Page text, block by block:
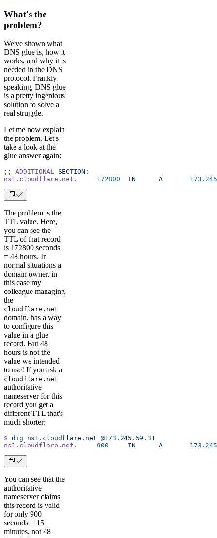
What's the
problem?
We've shown what
DNS glue is, how it
works, and why it is
needed in the DNS
protocol. Frankly
speaking, DNS glue
is a pretty ingenious
solution to solve a
real struggle.
Let me now explain
the problem. Let's
take a look at the
glue answer again:
;; ADDITIONAL SECTION:
ns1.cloudflare.net.
     172800
  IN
      A
The problem is the
TTL value. Here,
you can see the
TTL of that record
is 172800 seconds
= 48 hours. In
normal situations a
domain owner, in
this case my
colleague managing
the
cloudflare.net
domain, has a way
to configure this
value in a glue
record. But 48
hours is not the
value we intended
to use! If you ask a
cloudflare.net
authoritative
nameserver for this
record you get a
different TTL that's
much shorter:
$ dig ns1.cloudflare.net @173.245.59.31
ns1.cloudflare.net.
	900
	IN
	A
You can see that the
authoritative
nameserver claims
this record is valid
for only 900
seconds = 15
minutes, not 48